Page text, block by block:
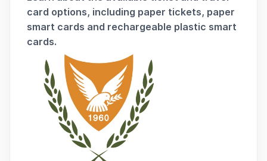
card options, including paper tickets, paper
smart cards and rechargeable plastic smart
cards.